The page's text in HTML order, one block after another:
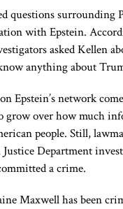
questions surrounding
with Epstein.
asked Kellen
anything about
Epstein’s network
grow over how much
people. Still,
Department
a crime.
Maxwellhas been